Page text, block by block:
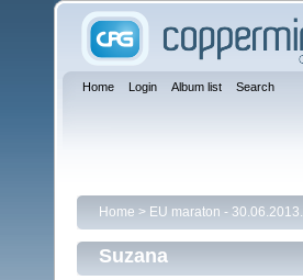
Home Login Album list Search
Home > EU maraton - 30.06.2013.
Suzana